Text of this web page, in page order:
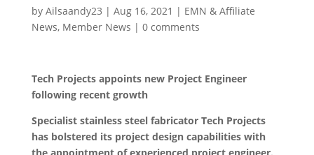
by Ailsaandy23 | Aug 16, 2021 | EMN & Affiliate
News, Member News | 0 comments
Tech Projects appoints new Project Engineer
following recent growth
Specialist stainless steel fabricator Tech Projects
has bolstered its project design capabilities with